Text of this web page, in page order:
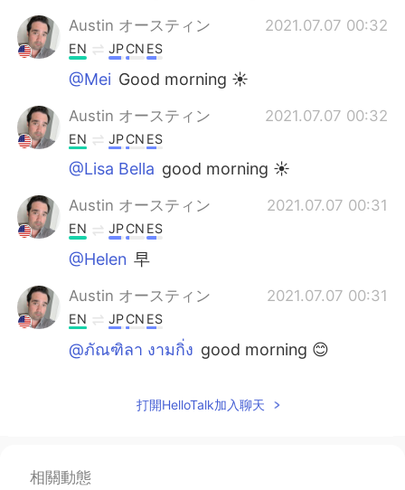
Austin オースティン 2021.07.07 00:32
EN JPCN ES
@Mei Good morning ☀️
Austin オースティン 2021.07.07 00:32
EN JPCN ES
@Lisa Bella good morning ☀️
Austin オースティン 2021.07.07 00:31
EN JPCN ES
@Helen 早
Austin オースティン 2021.07.07 00:31
EN JPCN ES
@ภัณฑิลา งามกิ่ง good morning 😊
Mei
打開HelloTalk加入聊天
相關動態